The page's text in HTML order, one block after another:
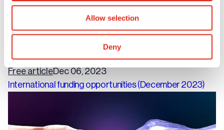
Allow selection
Deny
Free articleDec 06, 2023
International funding opportunities (December 2023)